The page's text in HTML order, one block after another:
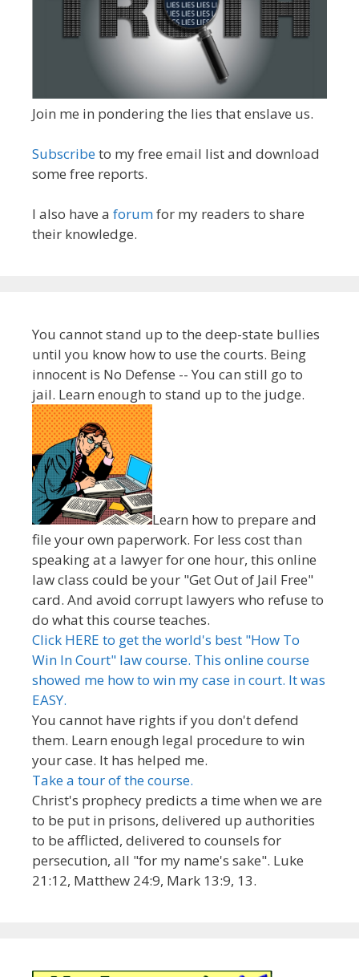
Join me in pondering the lies that enslave us.
Subscribeto my free email list and download
some free reports.
I also have a forumfor my readers to share
their knowledge.
You cannot stand up to the deep-state bullies
until you know how to use the courts. Being
innocent is No Defense -- You can still go to
jail. Learn enough to stand up to the judge.
Learn how to prepare and
file your own paperwork. For less cost than
speaking at a lawyer for one hour, this online
law class could be your "Get Out of Jail Free"
card. And avoid corrupt lawyers who refuse to
do what this course teaches.
Click HERE to get the world's best "How To
Win In Court" law course. This online course
showed me how to win my case in court. It was
EASY.
You cannot have rights if you don't defend
them. Learn enough legal procedure to win
your case. It has helped me.
Take a tour of the course.
Christ's prophecy predicts a time when we are
to be put in prisons, delivered up authorities
to be afflicted, delivered to counsels for
persecution, all "for my name's sake". Luke
21:12, Matthew 24:9, Mark 13:9, 13.